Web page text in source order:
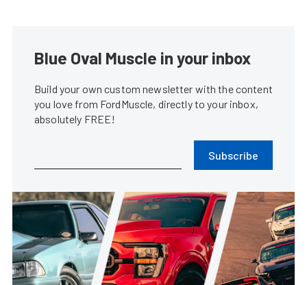
Blue Oval Muscle in your inbox
Build your own custom newsletter with the content
you love from FordMuscle, directly to your inbox,
absolutely FREE!
Subscribe